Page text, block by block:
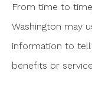
From time to
Washington may
information to
benefits or